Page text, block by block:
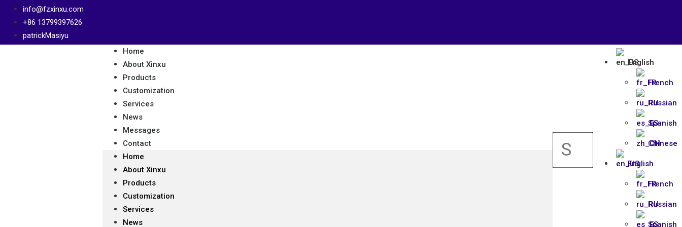
info@fzxinxu.com
+86 13799397626
patrickMasiyu
Home
About Xinxu
Products
Customization
Services
News
Messages
Contact
Home
About Xinxu
Products
Customization
Services
News
English
French
Russian
Spanish
Chinese
English
French
Russian
Spanish